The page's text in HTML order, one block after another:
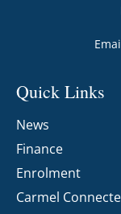
Quick Links
News
Finance
Enrolment
Carmel